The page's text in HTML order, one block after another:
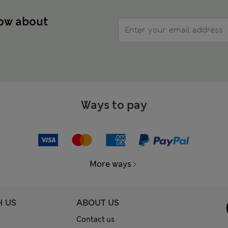
about
Ways to pay
More ways
US ABOUT US
Contact us